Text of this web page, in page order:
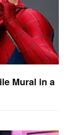
Mural in a